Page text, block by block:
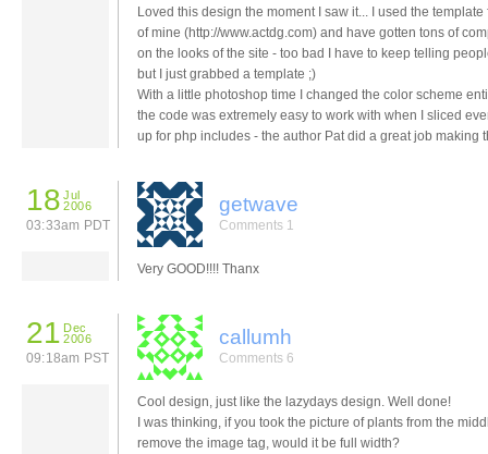
Loved this design the moment I saw it... I used the template
of mine (http://www.actdg.com) and have gotten tons of
on the looks of the site - too bad I have to keep telling
but I just grabbed a template ;)
With a little photoshop time I changed the color scheme
the code was extremely easy to work with when I sliced
up for php includes - the author Pat did a great job making
18 Jul
2006
03:33am PDT
getwave
Comments 1
Very GOOD!!!! Thanx
21 Dec
2006
09:18am PST
callumh
Comments 6
Cool design, just like the lazydays design. Well done!
I was thinking, if you took the picture of plants from the
remove the image tag, would it be full width?